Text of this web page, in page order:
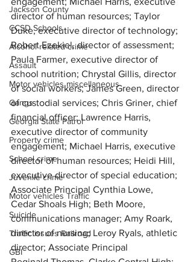
Jackson County
CCSD Schools
Alcohol related crime
Assault
Motor vehicles miscellaneous
Gangs
Georgia State Patrol
Property crime
School crime
Juvenile crime
Motor vehicles Traffic
Suicide
Traffic issues Railroad
GBI
director of human resources; Taylor
Duke, executive director of technology;
Robert Ezekiel, director of assessment;
Paula Farmer, executive director of
school nutrition; Chrystal Gillis, director
of social workers; James Green, director
of custodial services; Chris Griner, chief
financial officer; Lawrence Harris,
executive director of community
engagement; Michael Harris, executive
director of human resources; Heidi Hill,
executive director of special education;
Associate Principal Cynthia Lowe,
Cedar Shoals High; Beth Moore,
communications manager; Amy Roark,
director of nursing; Leroy Ryals, athletic
director; Associate Principal